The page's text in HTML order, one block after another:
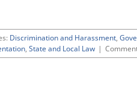
Discrimination and Harassment,
, State and Local Law |